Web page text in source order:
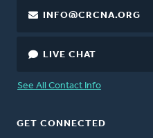
INFO@CRCNA.ORG
LIVE CHAT
See All Contact Info
GET CONNECTED